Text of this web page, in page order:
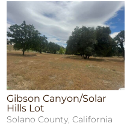
Gibson Canyon/Solar
Hills Lot
Solano County, California